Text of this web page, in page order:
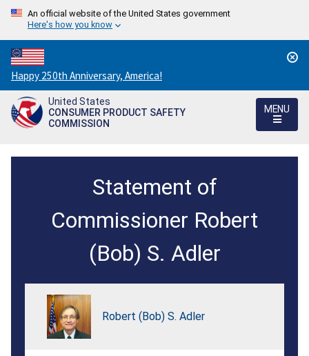
An official website of the United States government
Here's how you know
Countdown
to
America's
250th
/
Happy 250th Anniversary, America!
United States
CONSUMER PRODUCT SAFETY
COMMISSION
MENU
Chairman
Robert
Introduces
Senior
Safety
Initiative
Statement of
Commissioner Robert
(Bob) S. Adler
Robert (Bob) S. Adler